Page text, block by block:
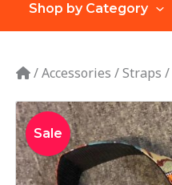
Shop by Category
/Accessories /Straps /
Sale